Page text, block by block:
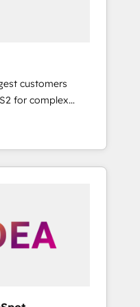
customers
for complex
systems
that
and transform
websites,
& RevOps